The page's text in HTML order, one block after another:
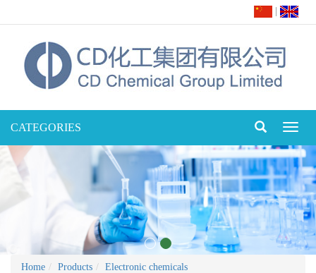
CATEGORIES
Home Products Electronic chemicals